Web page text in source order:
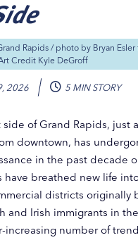
Rapids/ photo by Bryan Esler
Credit Kyle DeGroff
2026 5 MIN STORY
of Grand Rapids, just
downtown, has
in the past decade
have breathed new life
districts originally
and Irish immigrants in
increasing number of